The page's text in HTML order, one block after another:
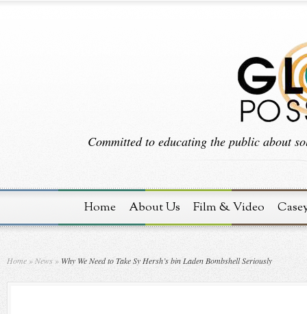
Committed to educating the public about
Home About Us Film & Video
Home » News » Why We Need to Take Sy Hersh’s bin Laden Bombshell Seriously